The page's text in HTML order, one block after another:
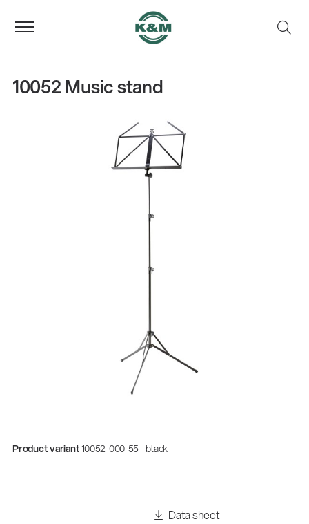
10052 Music stand
Product variant10052-000-55 - black
Data sheet